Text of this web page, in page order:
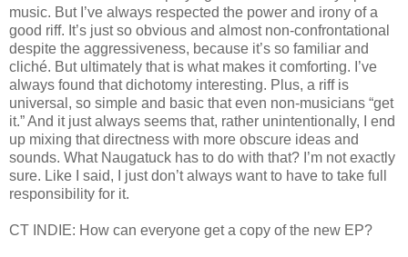
music. But I’ve always respected the power and irony of a
good riff. It’s just so obvious and almost non-confrontational
despite the aggressiveness, because it’s so familiar and
cliché. But ultimately that is what makes it comforting. I’ve
always found that dichotomy interesting. Plus, a riff is
universal, so simple and basic that even non-musicians “get
it.” And it just always seems that, rather unintentionally, I end
up mixing that directness with more obscure ideas and
sounds. What Naugatuck has to do with that? I’m not exactly
sure. Like I said, I just don’t always want to have to take full
responsibility for it.
CT INDIE: How can everyone get a copy of the new EP?